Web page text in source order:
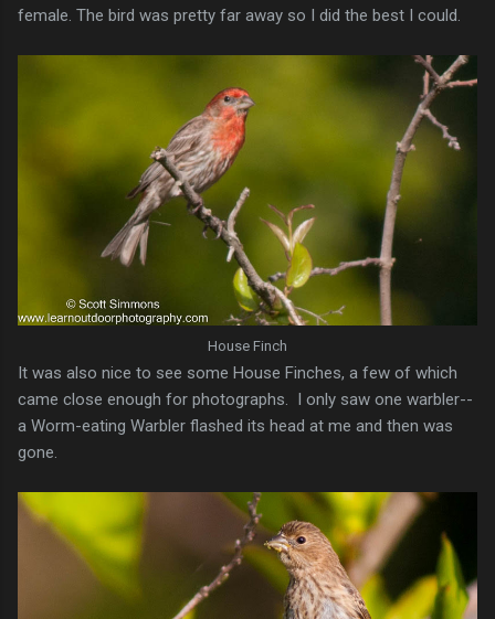
female. The bird was pretty far away so I did the best I could.
House Finch
It was also nice to see some House Finches, a few of which
came close enough for photographs. I only saw one warbler--
a Worm-eating Warbler flashed its head at me and then was
gone.